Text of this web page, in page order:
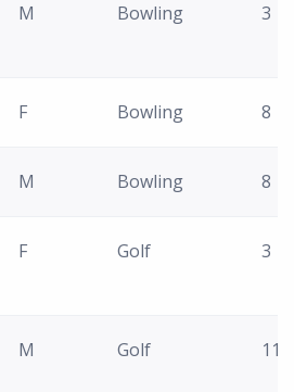
M Bowling 3
F Bowling 8
M Bowling 8
F Golf 3
M Golf 11